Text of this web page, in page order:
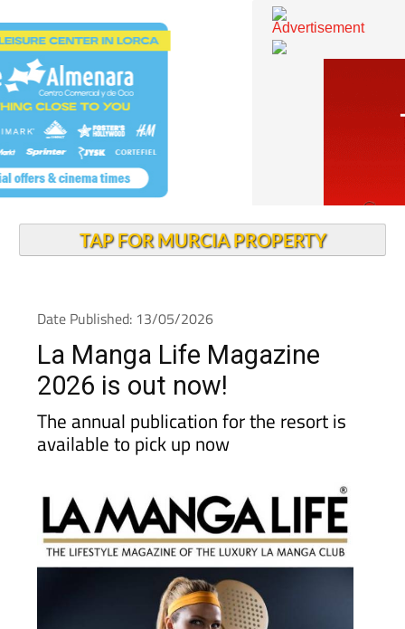
Date Published: 13/05/2026
La Manga Life Magazine
2026 is out now!
The annual publication for the resort is